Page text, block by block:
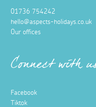
01736 754242
hello@aspects-holidays.co.uk
Our offices
Connect with
Facebook
Tiktok